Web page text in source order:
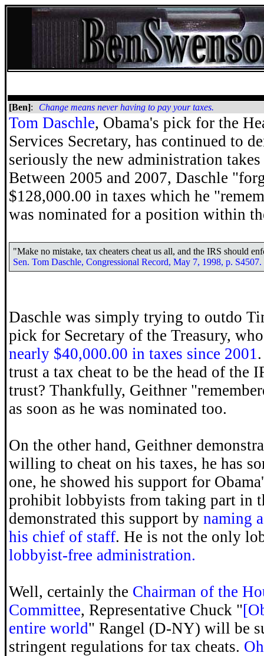
[Ben]: Change means never having to pay your taxes.
Tom Daschle, Obama's pick for the
Services Secretary, has continued to
seriously the new administration
Between 2005 and 2007, Daschle
$128,000.00 in taxes which he
was nominated for a position within
"Make no mistake, tax cheaters cheat us all, and the IRS should
Sen. Tom Daschle, Congressional Record, May 7, 1998, p. S4507.
Daschle was simply trying to outdo
pick for Secretary of the Treasury,
nearly $40,000.00 in taxes since 2001
trust a tax cheat to be the head of the
trust? Thankfully, Geithner
as soon as he was nominated too.
On the other hand, Geithner
willing to cheat on his taxes, he has
one, he showed his support for
prohibit lobbyists from taking part in
demonstrated this support by naming
his chief of staff. He is not the only
lobbyist-free administration.
Well, certainly the Chairman of the
Committee, Representative Chuck "
entire world" Rangel (D-NY) will be
stringent regulations for tax cheats.